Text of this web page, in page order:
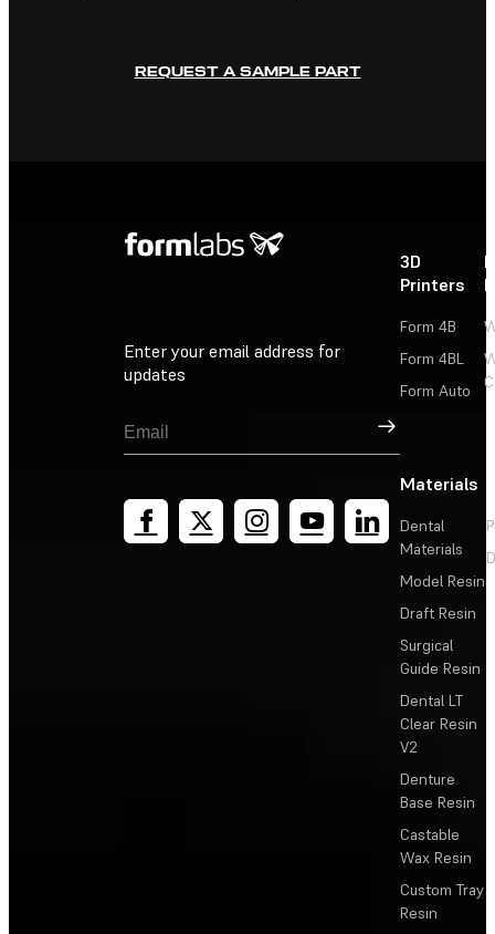
REQUEST A SAMPLE PART
Enter your email address for
updates
Sign Up
3D
Printers
Form 4B
Form 4BL
Form Auto
Materials
Dental
Materials
Model Resin
Draft Resin
Surgical
Guide Resin
Dental LT
Clear Resin
V2
Denture
Base Resin
Castable
Wax Resin
Custom Tray
Resin